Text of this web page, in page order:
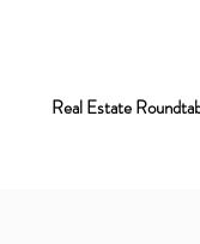
Real Estate